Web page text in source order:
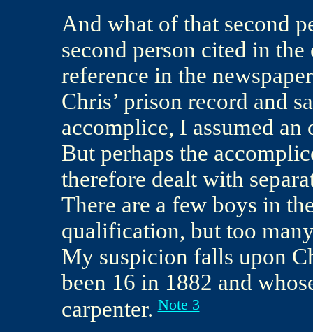
And what of that second
second person cited in
reference in the
Chris’ prison record and
accomplice, I assumed an
But perhaps the
therefore dealt with
There are a few boys in
qualification, but too
My suspicion falls upon
been 16 in 1882 and
carpenter. Note 3